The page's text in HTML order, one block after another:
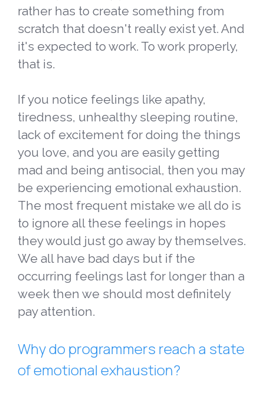
rather has to create something from
scratch that doesn't really exist yet. And
it's expected to work. To work properly,
that is.
If you notice feelings like apathy,
tiredness, unhealthy sleeping routine,
lack of excitement for doing the things
you love, and you are easily getting
mad and being antisocial, then you may
be experiencing emotional exhaustion.
The most frequent mistake we all do is
to ignore all these feelings in hopes
they would just go away by themselves.
We all have bad days but if the
occurring feelings last for longer than a
week then we should most definitely
pay attention.
Why do programmers reach a state
of emotional exhaustion?